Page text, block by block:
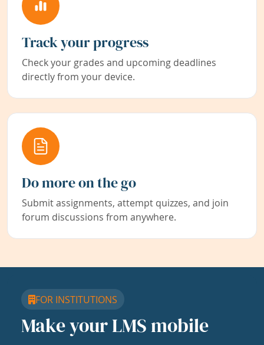
Track your progress
Check your grades and upcoming deadlines
directly from your device.
Do more on the go
Submit assignments, attempt quizzes, and join
forum discussions from anywhere.
FOR INSTITUTIONS
Make your LMS mobile